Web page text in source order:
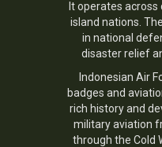
It operates across
island nations.
in national
disaster relief
Indonesian Air
badges and
rich history and
military aviation
through the Cold